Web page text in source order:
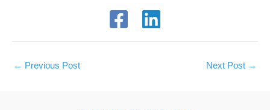
← Previous Post Next Post →